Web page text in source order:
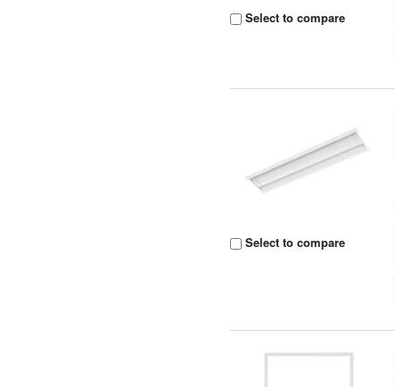
Select to compare
Select to compare